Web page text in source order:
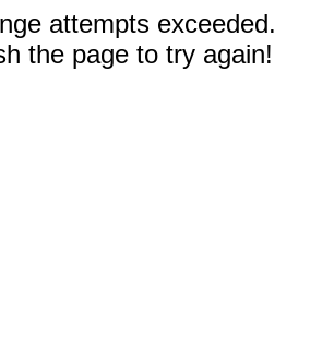
attempts exceeded.
the page to try again!